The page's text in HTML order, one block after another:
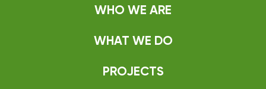
WHO WE ARE
WHAT WE DO
PROJECTS